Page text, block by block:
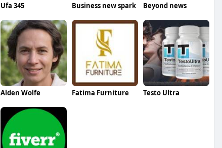
Ufa 345 Business new spark Beyond news
Alden Wolfe Fatima Furniture Testo Ultra